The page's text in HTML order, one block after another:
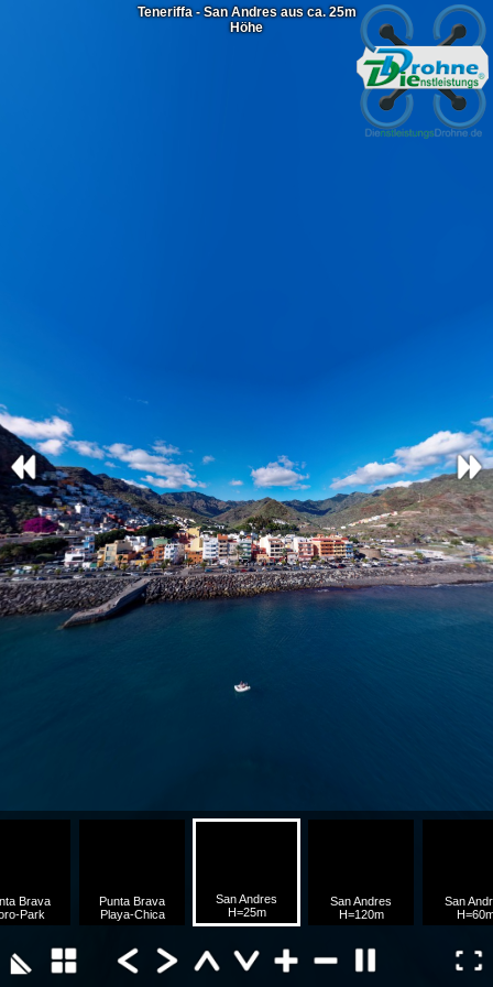
Brava
Park
Punta Brava
Playa-Chica
San Andres
H=25m
San Andres
H=120m
San
Teneriffa - San Andres aus ca. 25m
Höhe